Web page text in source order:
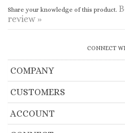
COMPANY
ACCOUNT
CONNECT
Copyright ©